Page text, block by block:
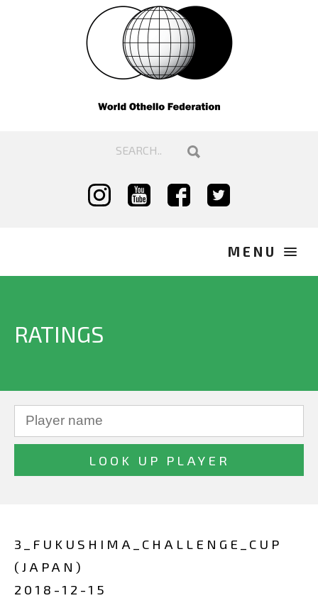
RATINGS
3_FUKUSHIMA_CHALLENGE_CUP
(JAPAN)
2018-12-15